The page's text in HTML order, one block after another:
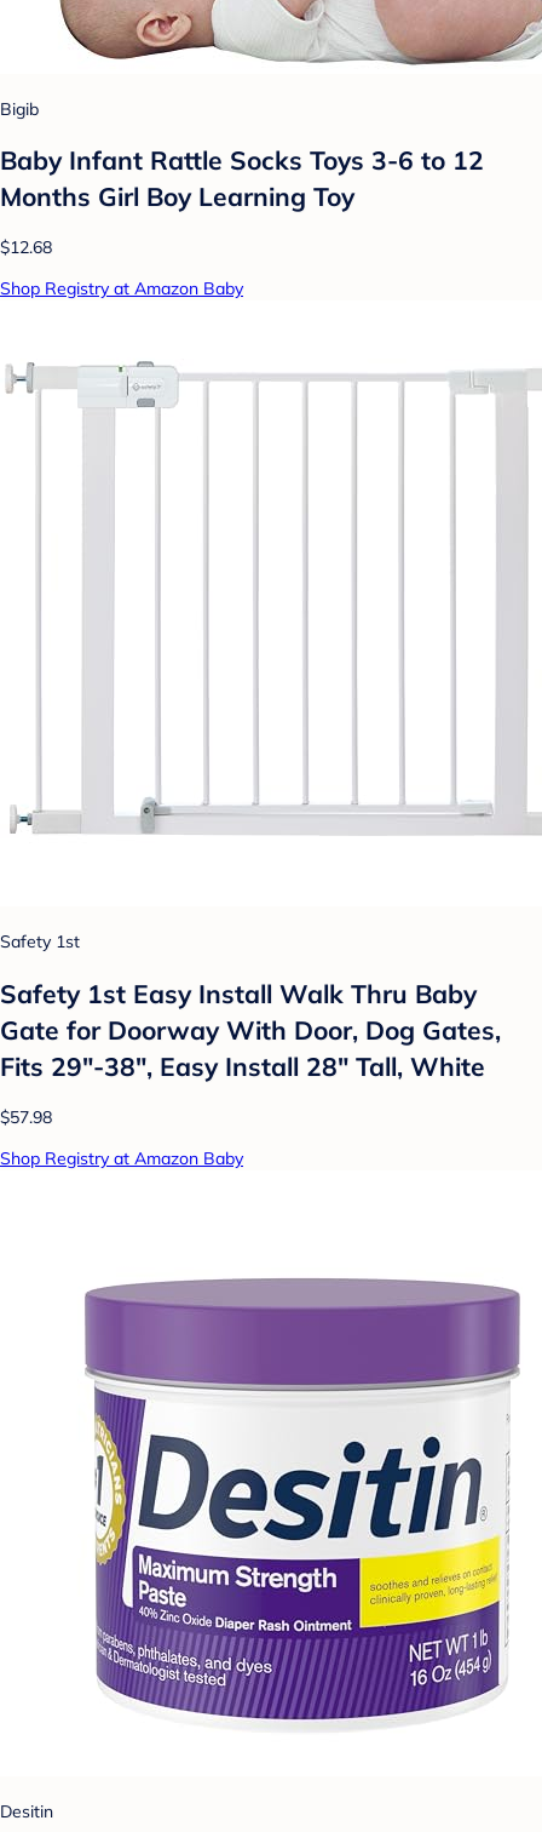
Bigib
Baby Infant Rattle Socks Toys 3-6 to 12
Months Girl Boy Learning Toy
$12.68
Shop Registry at Amazon Baby
Safety 1st
Safety 1st Easy Install Walk Thru Baby
Gate for Doorway With Door, Dog Gates,
Fits 29"-38", Easy Install 28" Tall, White
$57.98
Shop Registry at Amazon Baby
Desitin